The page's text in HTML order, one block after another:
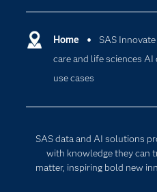
Home
SAS
care and life sciences
use cases
SAS data and AI solutions
with knowledge they can
matter, inspiring bold new
Cloud
Data
Internet